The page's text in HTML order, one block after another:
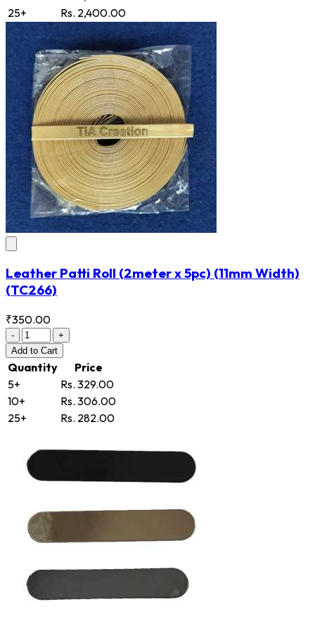
25+
Rs. 2,400.00
Leather Patti Roll (2meter x 5pc) (11mm Width)
(TC266)
₹350.00
-
+
Add to Cart
Quantity
Price
5+
Rs. 329.00
10+
Rs. 306.00
25+
Rs. 282.00